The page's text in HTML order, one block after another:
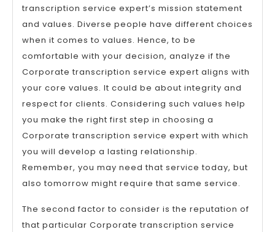
transcription service expert’s mission statement
and values. Diverse people have different choices
when it comes to values. Hence, to be
comfortable with your decision, analyze if the
Corporate transcription service expert aligns with
your core values. It could be about integrity and
respect for clients. Considering such values help
you make the right first step in choosing a
Corporate transcription service expert with which
you will develop a lasting relationship.
Remember, you may need that service today, but
also tomorrow might require that same service.
The second factor to consider is the reputation of
that particular Corporate transcription service